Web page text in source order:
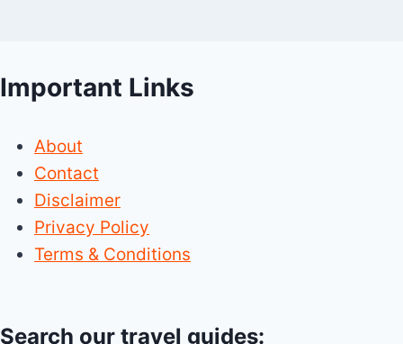
Important Links
About
Contact
Disclaimer
Privacy Policy
Terms & Conditions
Search our travel guides: